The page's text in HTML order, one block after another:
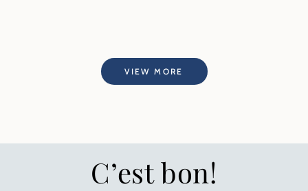
VIEW MORE
C’est bon!